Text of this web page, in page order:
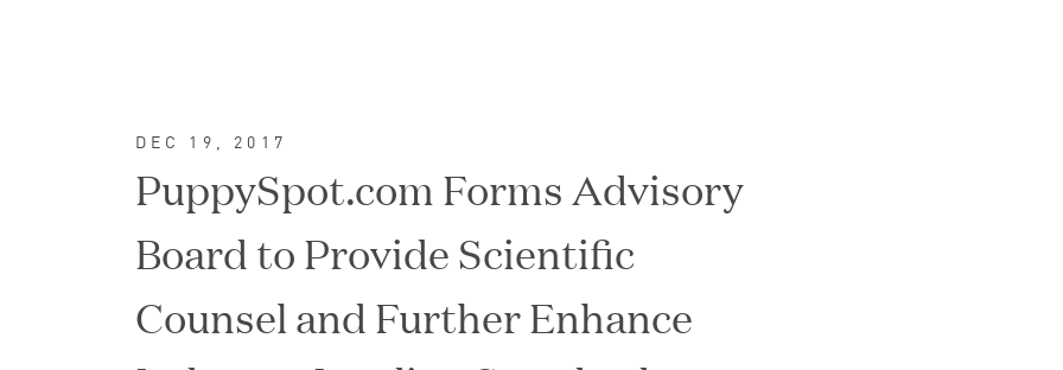
In the News
DEC 19, 2017
PuppySpot.com Forms Advisory
Board to Provide Scientific
Counsel and Further Enhance